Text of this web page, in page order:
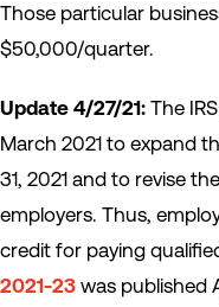
Those particular
$50,000/quarter.
Update 4/27/21: The
March 2021 to expand
31, 2021 and to revise
employers. Thus,
credit for paying
2021-23 was published